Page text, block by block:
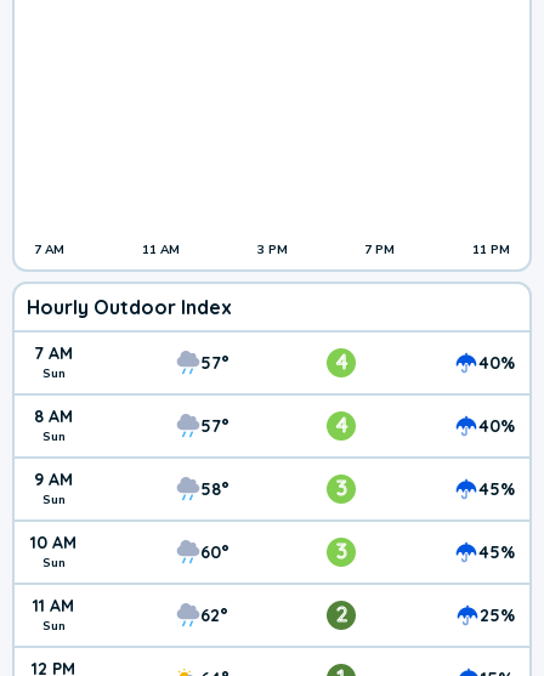
7 AM 11 AM 3 PM 7 PM 11 PM
Hourly Outdoor Index
7 AM
Sun 57° 4 40%
8 AM
Sun 57° 4 40%
9 AM
Sun 58° 3 45%
10 AM
Sun 60° 3 45%
11 AM
Sun 62° 2 25%
12 PM